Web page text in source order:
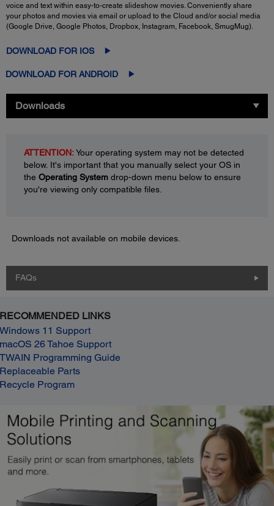
voice and text within easy-to-create slideshow movies. Conveniently share
your photos and movies via email or upload to the Cloud and/or social media
(Google Drive, Google Photos, Dropbox, Instagram, Facebook, SmugMug).
DOWNLOAD FOR IOS
DOWNLOAD FOR ANDROID
Downloads
ATTENTION:Your operating system may not be detected
below. It's important that you manually select your OS in
the Operating System drop-down menu below to ensure
you're viewing only compatible files.
Downloads not available on mobile devices.
FAQs
RECOMMENDED LINKS
Windows 11 Support
macOS 26 Tahoe Support
TWAIN Programming Guide
Replaceable Parts
Recycle Program